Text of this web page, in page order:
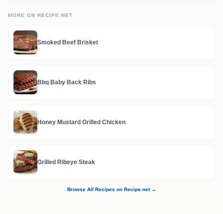
MORE ON RECIPE.NET
Smoked Beef Brisket
Bbq Baby Back Ribs
Honey Mustard Grilled Chicken
Grilled Ribeye Steak
Browse All Recipes on Recipe.net →